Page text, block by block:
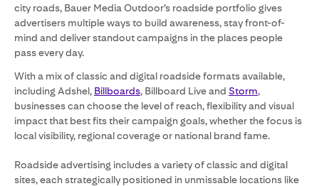
city roads, Bauer Media Outdoor’s roadside portfolio gives
advertisers multiple ways to build awareness, stay front-of-
mind and deliver standout campaigns in the places people
pass every day.
With a mix of classic and digital roadside formats available,
including Adshel, Billboards, Billboard Live and Storm,
businesses can choose the level of reach, flexibility and visual
impact that best fits their campaign goals, whether the focus is
local visibility, regional coverage or national brand fame.
Roadside advertising includes a variety of classic and digital
sites, each strategically positioned in unmissable locations like